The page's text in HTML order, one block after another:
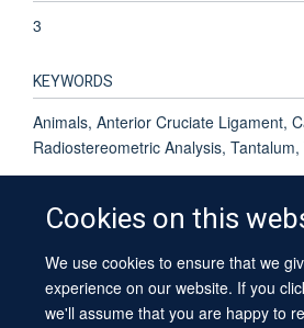
Cookies on this
We use cookies to ensure that we
experience on our website. If you
we'll assume that you are happy to
3
KEYWORDS
Animals, Anterior Cruciate Ligament,
Radiostereometric Analysis,
© 2026 University of
Contact Us
Freedom of Information
Copyright Statement
Accessibility